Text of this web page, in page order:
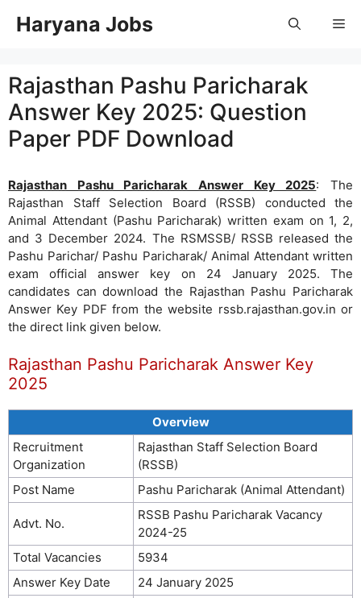
Haryana Jobs
Rajasthan Pashu Paricharak
Answer Key 2025: Question
Paper PDF Download
Rajasthan Pashu Paricharak Answer Key 2025: The
Rajasthan Staff Selection Board (RSSB) conducted the
Animal Attendant (Pashu Paricharak) written exam on 1, 2,
and 3 December 2024. The RSMSSB/ RSSB released the
Pashu Parichar/ Pashu Paricharak/ Animal Attendant written
exam official answer key on 24 January 2025. The
candidates can download the Rajasthan Pashu Paricharak
Answer Key PDF from the website rssb.rajasthan.gov.in or
the direct link given below.
Rajasthan Pashu Paricharak Answer Key
2025
Overview
Recruitment
Organization
Rajasthan Staff Selection Board
(RSSB)
Post Name
Pashu Paricharak (Animal Attendant)
Advt. No.
RSSB Pashu Paricharak Vacancy
2024-25
Total Vacancies
5934
Answer Key Date
24 January 2025